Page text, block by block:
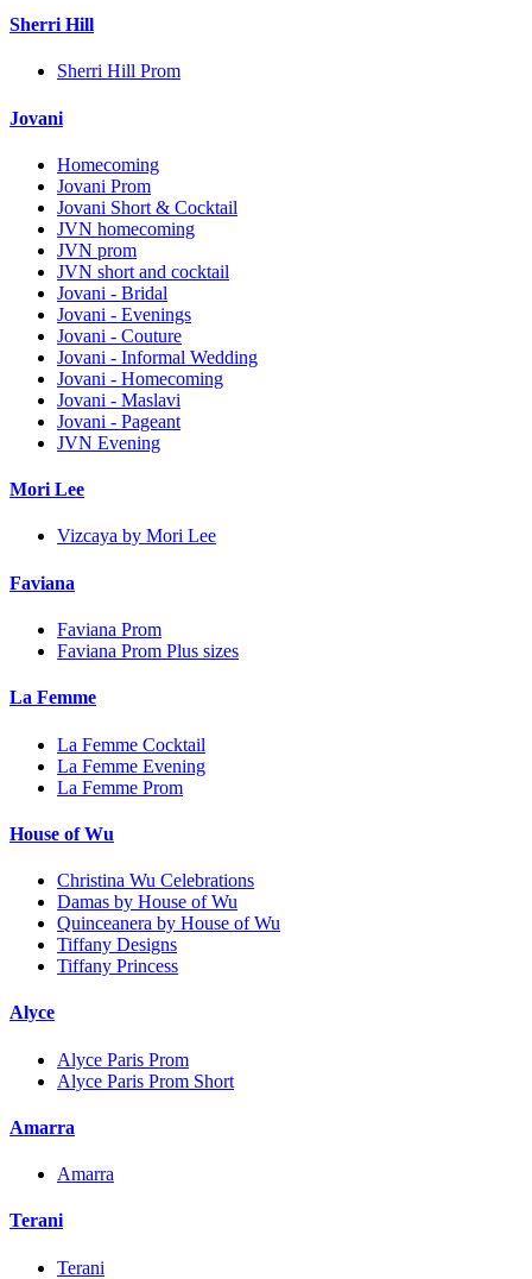
Sherri Hill
Sherri Hill Prom
Jovani
Homecoming
Jovani Prom
Jovani Short & Cocktail
JVN homecoming
JVN prom
JVN short and cocktail
Jovani - Bridal
Jovani - Evenings
Jovani - Couture
Jovani - Informal Wedding
Jovani - Homecoming
Jovani - Maslavi
Jovani - Pageant
JVN Evening
Mori Lee
Vizcaya by Mori Lee
Faviana
Faviana Prom
Faviana Prom Plus sizes
La Femme
La Femme Cocktail
La Femme Evening
La Femme Prom
House of Wu
Christina Wu Celebrations
Damas by House of Wu
Quinceanera by House of Wu
Tiffany Designs
Tiffany Princess
Alyce
Alyce Paris Prom
Alyce Paris Prom Short
Amarra
Amarra
Terani
Terani